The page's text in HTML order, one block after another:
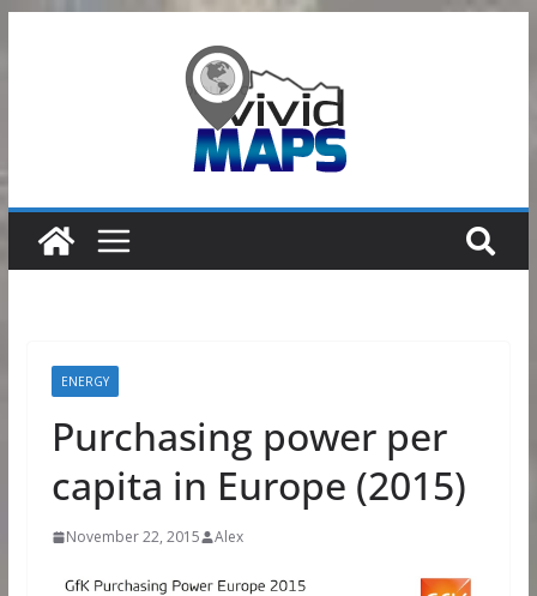
ENERGY
Purchasing power per
capita in Europe (2015)
November 22, 2015 Alex